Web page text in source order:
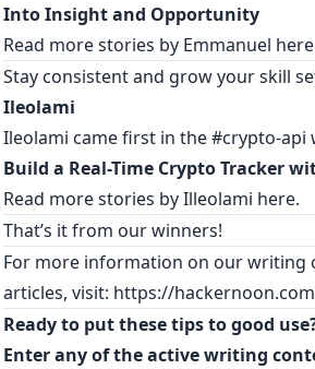
Into Insight and Opportunity
Read more stories by Emmanuel here
Stay consistent and grow your skill
Ileolami
Ileolami came first in the #crypto-api
Build a Real-Time Crypto Tracker
Read more stories by Illeolami here.
That’s it from our winners!
For more information on our writing
articles, visit: https://
Ready to put these tips to good
Enter any of the active writing